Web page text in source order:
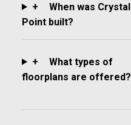
+
When was Crystal
Point built?
+
What types of
floorplans are offered?